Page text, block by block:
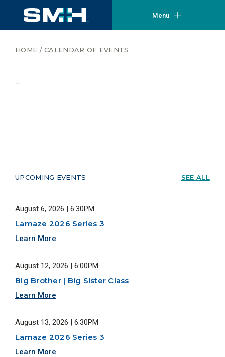
Menu
HOME /CALENDAR OF EVENTS
–
UPCOMING EVENTS SEE ALL
August 6, 2026 | 6:30PM
Lamaze 2026 Series 3
Learn More
August 12, 2026 | 6:00PM
Big Brother | Big Sister Class
Learn More
August 13, 2026 | 6:30PM
Lamaze 2026 Series 3
Learn More